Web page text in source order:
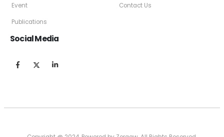
Event
Publications
Contact Us
Social Media